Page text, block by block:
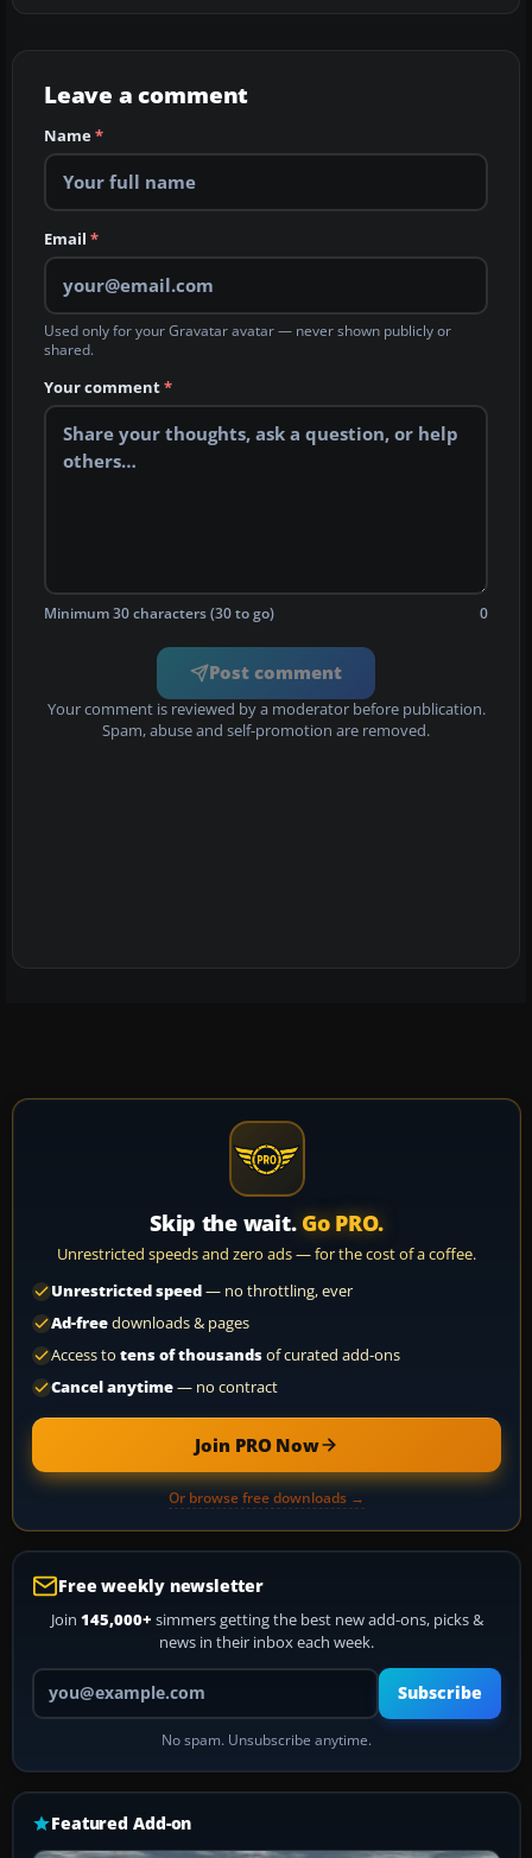
Leave a comment
Name*
Email *
Used only for your Gravatar avatar — never shown publicly or
shared.
Your comment*
Minimum 30 characters (30 to go) 0
Post comment
Your comment is reviewed by a moderator before publication.
Spam, abuse and self-promotion are removed.
Skip the wait. Go PRO.
Unrestricted speeds and zero ads — for the cost of a coffee.
Unrestricted speed— no throttling, ever
Ad-freedownloads & pages
Access to tens of thousandsof curated add-ons
Cancel anytime— no contract
Join PRO Now
Or browse free downloads →
Free weekly newsletter
Join 145,000+ simmers getting the best new add-ons, picks &
news in their inbox each week.
Your email address
Subscribe
No spam. Unsubscribe anytime.
Featured Add-on